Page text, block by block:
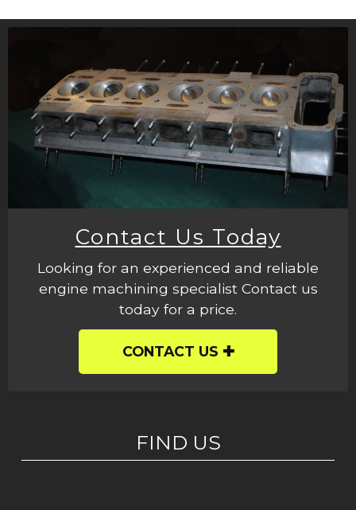
Contact Us Today
Looking for an experienced and reliable
engine machining specialist Contact us
today for a price.
CONTACT US
FIND US